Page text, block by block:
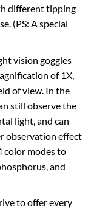
different tipping
(PS: A special
vision goggles
of 1X,
of view. In the
still observe the
light, and can
observation effect
color modes to
and
to offer every